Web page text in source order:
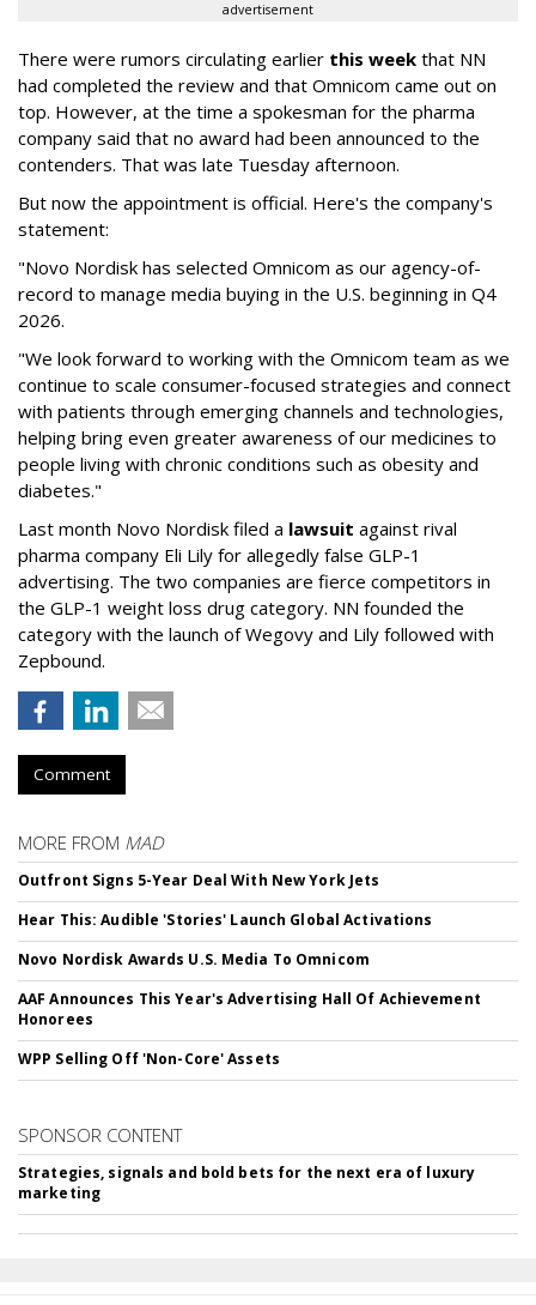
advertisement
There were rumors circulating earlier this week that NN
had completed the review and that Omnicom came out on
top. However, at the time a spokesman for the pharma
company said that no award had been announced to the
contenders. That was late Tuesday afternoon.
But now the appointment is official. Here's the company's
statement:
"Novo Nordisk has selected Omnicom as our agency-of-
record to manage media buying in the U.S. beginning in Q4
2026.
"We look forward to working with the Omnicom team as we
continue to scale consumer-focused strategies and connect
with patients through emerging channels and technologies,
helping bring even greater awareness of our medicines to
people living with chronic conditions such as obesity and
diabetes."
Last month Novo Nordisk filed a lawsuit against rival
pharma company Eli Lily for allegedly false GLP-1
advertising. The two companies are fierce competitors in
the GLP-1 weight loss drug category. NN founded the
category with the launch of Wegovy and Lily followed with
Zepbound.
Comment
MORE FROM MAD
Outfront Signs 5-Year Deal With New York Jets
Hear This: Audible 'Stories' Launch Global Activations
Novo Nordisk Awards U.S. Media To Omnicom
AAF Announces This Year's Advertising Hall Of Achievement
Honorees
WPP Selling Off 'Non-Core' Assets
SPONSOR CONTENT
Strategies, signals and bold bets for the next era of luxury
marketing